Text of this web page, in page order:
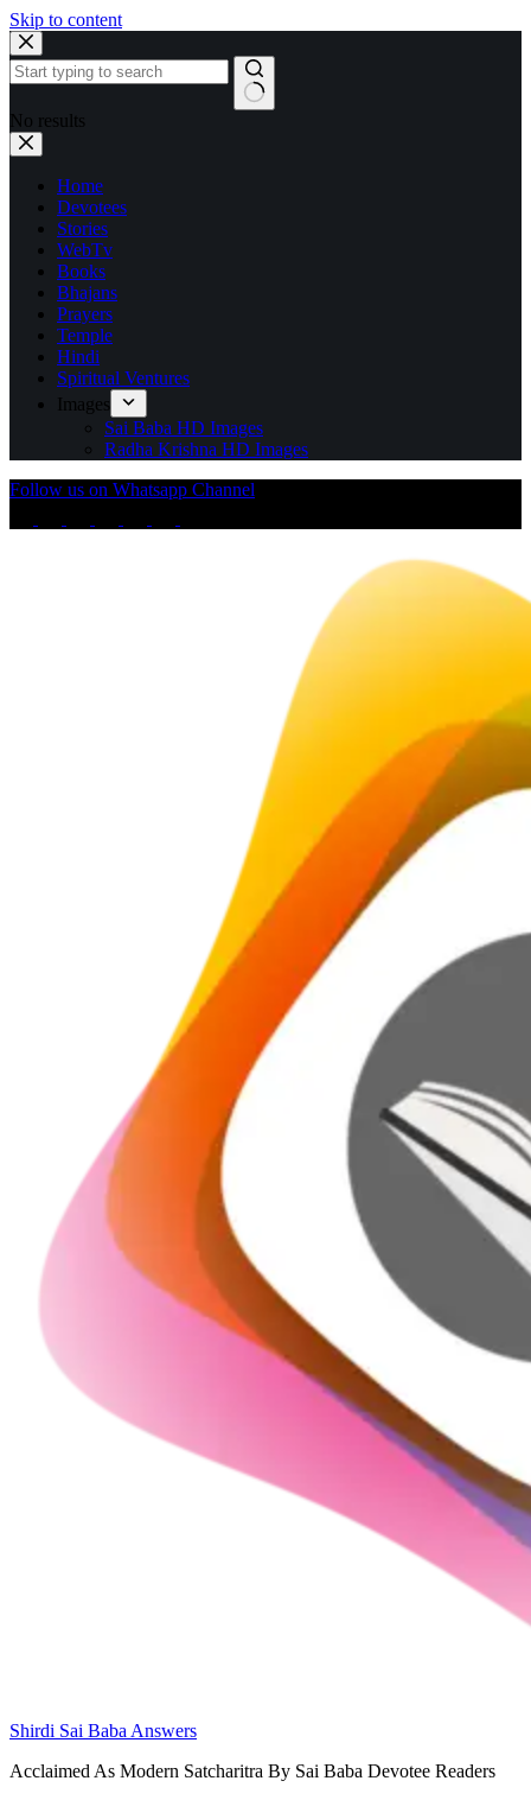
Skip to content
No results
Home
Devotees
Stories
WebTv
Books
Bhajans
Prayers
Temple
Hindi
Spiritual Ventures
Images
Sai Baba HD Images
Radha Krishna HD Images
Follow us on Whatsapp Channel
Shirdi Sai Baba Answers
Acclaimed As Modern Satcharitra By Sai Baba Devotee Readers